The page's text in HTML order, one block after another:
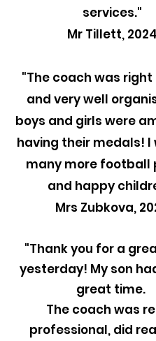
services."
Mr Tillett, 2024
"The coach was
and very well
boys and girls were
having their medals! I
many more football
and happy
Mrs Zubkova,
"Thank you for a
yesterday! My son
great time.
The coach was
professional, did